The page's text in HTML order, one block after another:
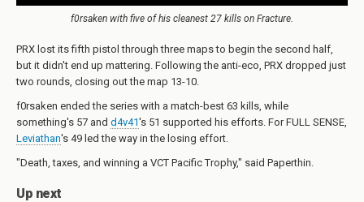
f0rsaken with five of his cleanest 27 kills on Fracture.
PRX lost its fifth pistol through three maps to begin the second half,
but it didn't end up mattering. Following the anti-eco, PRX dropped just
two rounds, closing out the map 13-10.
f0rsaken ended the series with a match-best 63 kills, while
something's 57 and d4v41's 51 supported his efforts. For FULL SENSE,
Leviathan's 49 led the way in the losing effort.
"Death, taxes, and winning a VCT Pacific Trophy," said Paperthin.
Up next